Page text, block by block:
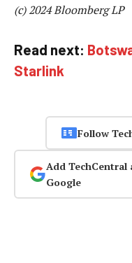
(c) 2024 Bloomberg LP
Read next:
Starlink
Follow
Add TechCentral
Google